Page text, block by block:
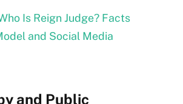
Is Reign Judge? Facts
and Social Media
and Public